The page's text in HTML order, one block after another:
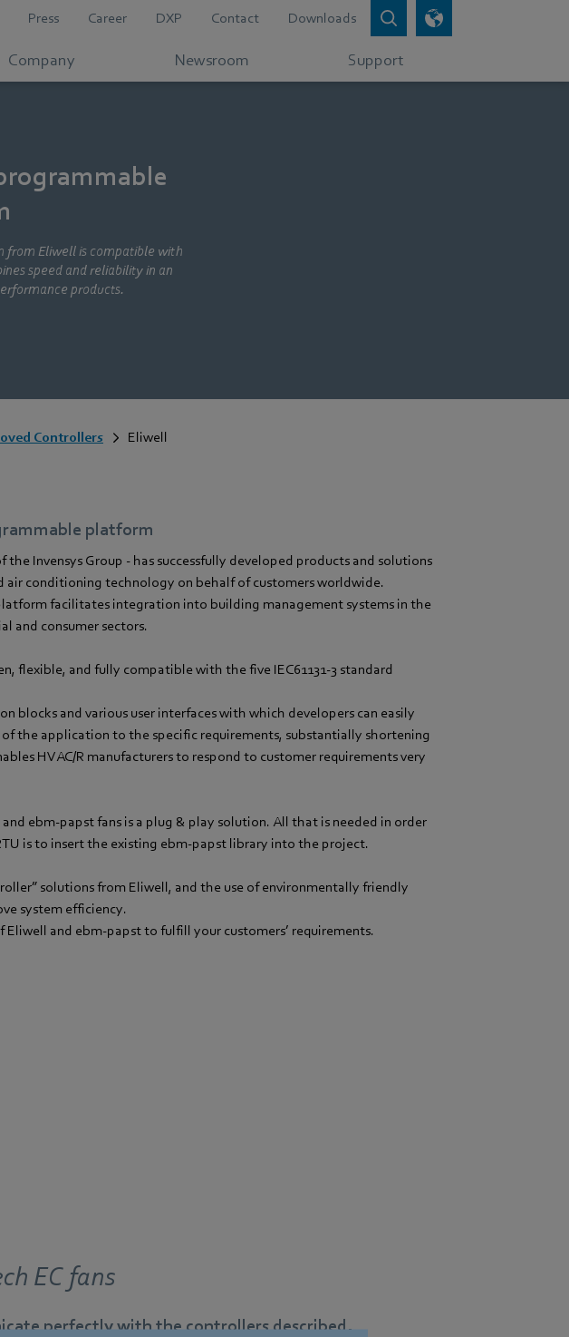
Press Career DXP Contact Downloads
Company Newsroom Support
from Eliwell is compatible with
speed and reliability in an
products.
Controllers Eliwell
platform
the Invensys Group - has successfully developed products and solutions
air conditioning technology on behalf of customers worldwide.
facilitates integration into building management systems in the
and consumer sectors.
flexible, and fully compatible with the five IEC61131-3 standard
blocks and various user interfaces with which developers can easily
the application to the specific requirements, substantially shortening
HVAC/R manufacturers to respond to customer requirements very
ebm-papst fans is a plug & play solution. All that is needed in order
is to insert the existing ebm-papst library into the project.
solutions from Eliwell, and the use of environmentally friendly
system efficiency.
and ebm-papst to fulfill your customers’ requirements.
EC fans
perfectly with the controllers described.